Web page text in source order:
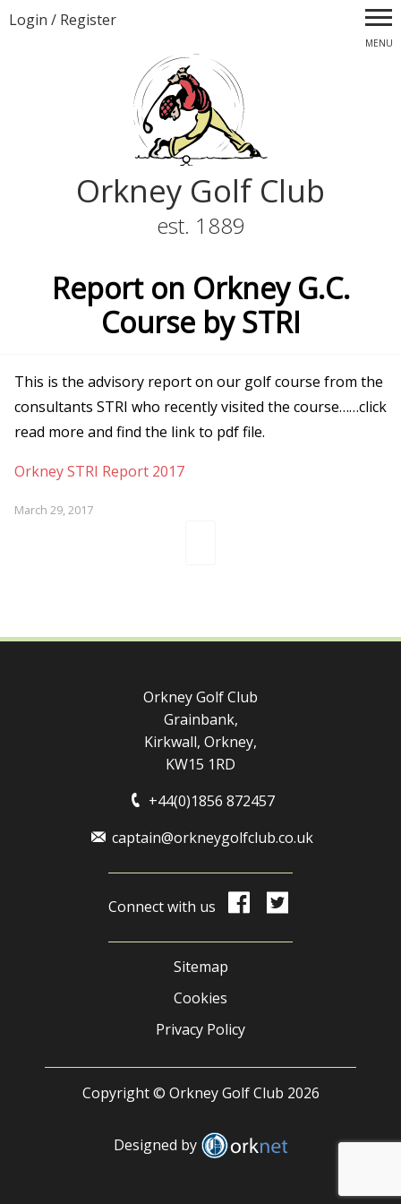
Login / Register
MENU
Orkney Golf Club
est. 1889
Report on Orkney G.C.
Course by STRI
This is the advisory report on our golf course from the
consultants STRI who recently visited the course……click
read more and find the link to pdf file.
Orkney STRI Report 2017
March 29, 2017
Orkney Golf Club
Grainbank,
Kirkwall, Orkney,
KW15 1RD
+44(0)1856 872457
captain@orkneygolfclub.co.uk
Connect with us
Sitemap
Cookies
Privacy Policy
Copyright © Orkney Golf Club 2026
Designed by